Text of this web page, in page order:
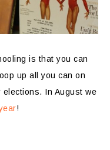
is that you can
up all you can on
In August we
!